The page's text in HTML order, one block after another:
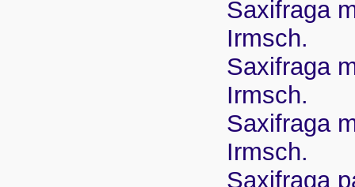
Saxifraga
Irmsch.
Saxifraga
Irmsch.
Saxifraga
Irmsch.
Saxifraga